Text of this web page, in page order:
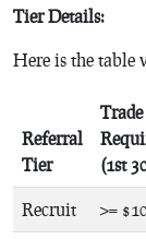
Tier Details:
Here is the table
Referral
Tier
Trade
(1st
Recruit >=